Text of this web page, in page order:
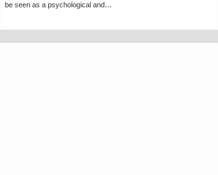
be seen as a psychological and…